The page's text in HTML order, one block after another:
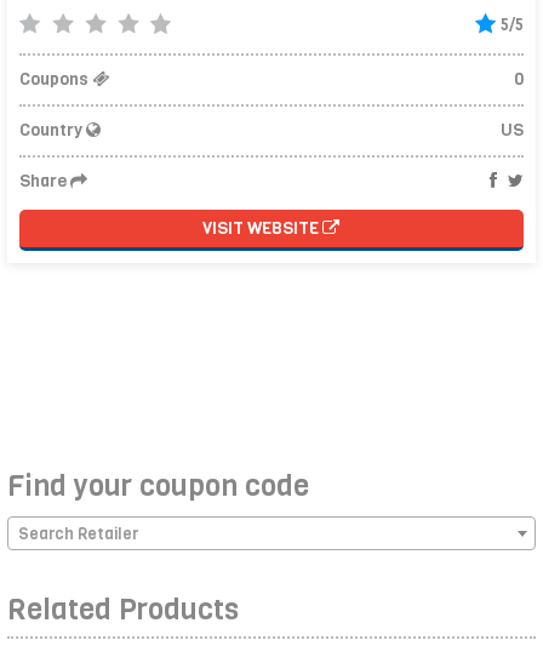
5/5
Coupons 0
Country US
Share
VISIT WEBSITE
Find your coupon code
Search Retailer
Related Products